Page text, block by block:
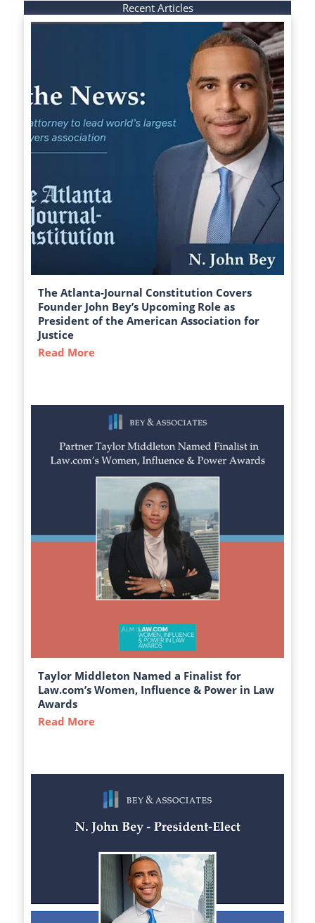
Recent Articles
The Atlanta-Journal Constitution Covers
Founder John Bey’s Upcoming Role as
President of the American Association for
Justice
Read More
Taylor Middleton Named a Finalist for
Law.com’s Women, Influence & Power in Law
Awards
Read More